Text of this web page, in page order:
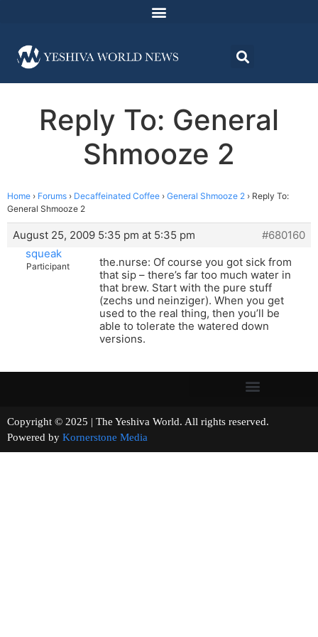
Reply To: General
Shmooze 2
Home › Forums › Decaffeinated Coffee › General Shmooze 2 › Reply To:
General Shmooze 2
August 25, 2009 5:35 pm at 5:35 pm
#680160
squeak
Participant
the.nurse: Of course you got sick from
that sip – there’s far too much water in
that brew. Start with the pure stuff
(zechs und neinziger). When you get
used to the real thing, then you’ll be
able to tolerate the watered down
versions.
Copyright © 2025 | The Yeshiva World. All rights reserved.
Powered by Kornerstone Media